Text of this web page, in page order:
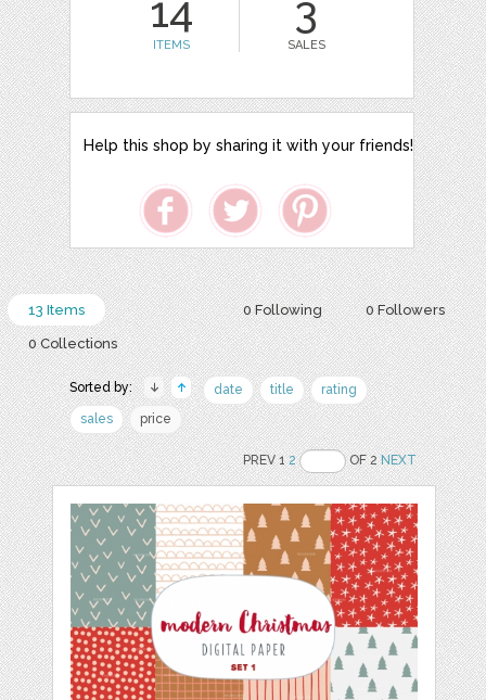
14
ITEMS
3
SALES
Help this shop by sharing it with your friends!
0 Following 0 Followers
13 Items
0 Collections
Sorted by: date title
rating
sales
price
PREV 12 OF 2NEXT